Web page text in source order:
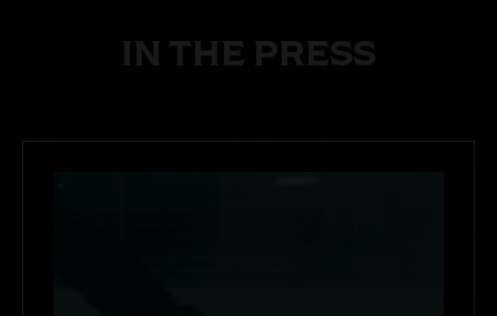
IN THE PRESS